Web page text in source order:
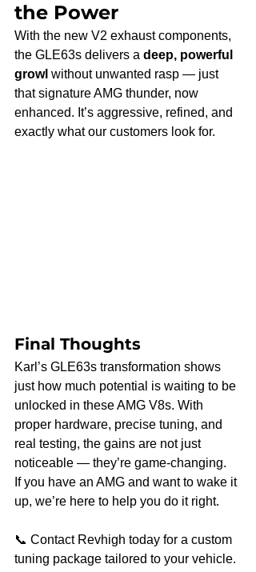
the Power
With the new V2 exhaust components,
the GLE63s delivers a deep, powerful
growl without unwanted rasp — just
that signature AMG thunder, now
enhanced. It’s aggressive, refined, and
exactly what our customers look for.
Final Thoughts
Karl’s GLE63s transformation shows
just how much potential is waiting to be
unlocked in these AMG V8s. With
proper hardware, precise tuning, and
real testing, the gains are not just
noticeable — they’re game-changing.
If you have an AMG and want to wake it
up, we’re here to help you do it right.
📞 Contact Revhigh today for a custom
tuning package tailored to your vehicle.